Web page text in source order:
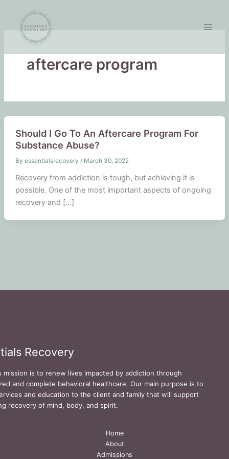
content
aftercare program
Should I Go To An Aftercare Program For
Substance Abuse?
By essentialsrecovery / March 30, 2022
Recovery from addiction is tough, but achieving it is
possible. One of the most important aspects of ongoing
recovery and […]
Recovery
mission is to renew lives impacted by addiction through
and complete behavioral healthcare. Our main purpose is to
and education to the client and family that will support
recovery of mind, body, and spirit.
Home
About
Admissions